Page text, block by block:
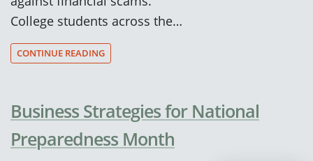
College students across the…
CONTINUE READING
Business Strategies for National
Preparedness Month